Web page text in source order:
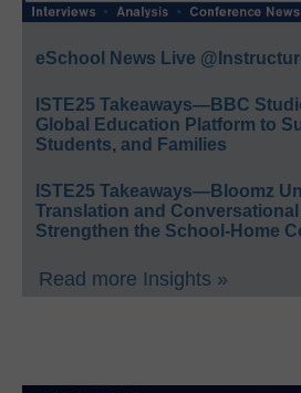
eSchool News Live
ISTE25 Takeaways—BBC
Global Education Platform to
Students, and Families
ISTE25 Takeaways—Bloomz
Translation and Conversational
Strengthen the School-Home
Read more Insights »